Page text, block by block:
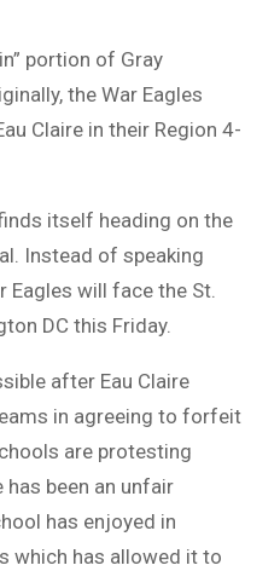
portion of Gray
the War Eagles
Claire in their Region 4-
itself heading on the
Instead of speaking
Eagles will face the St.
DC this Friday.
after Eau Claire
in agreeing to forfeit
are protesting
been an unfair
has enjoyed in
which has allowed it to